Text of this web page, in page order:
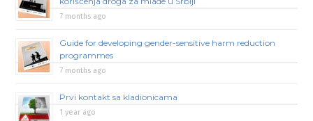
7 months ago
Guide for developing gender-sensitive harm reduction
programmes
7 months ago
Prvi kontakt sa kladionicama
1 year ago